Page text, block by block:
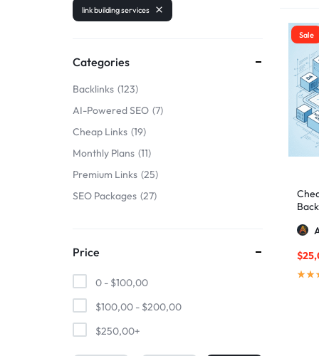
Sale
$
link building services
Categories
Backlinks 123
AI-Powered SEO 7
Cheap Links 19
Monthly Plans 11
Premium Links 25
SEO Packages 27
Price
0 - $100,00
$100,00 - $200,00
$250,00+